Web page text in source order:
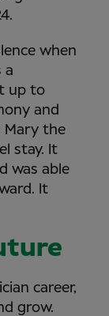
when
a
up to
and
Mary the
stay. It
was able
It
career,
grow.